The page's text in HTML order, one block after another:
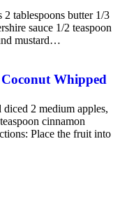
tablespoons butter 1/3
sauce 1/2 teaspoon
mustard…
Whipped
2 medium apples,
cinnamon
Place the fruit into